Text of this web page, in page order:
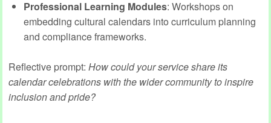
Professional Learning Modules: Workshops on
embedding cultural calendars into curriculum planning
and compliance frameworks.
Reflective prompt: How could your service share its
calendar celebrations with the wider community to inspire
inclusion and pride?